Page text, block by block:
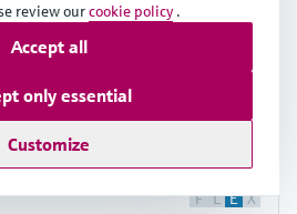
analyzer ensuring 24/7
F L E X
review ourcookie policy .
Customize
only essential
Accept all